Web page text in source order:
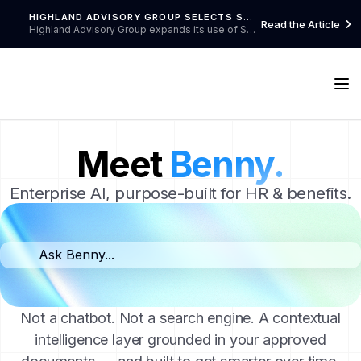
HIGHLAND ADVISORY GROUP SELECTS SWELLSPACE TO ENHANCE BENEFITS COMMUNICATION FOR HAAK'U HEALTH CENTER
Highland Advisory Group expands its use of SwellSpace to Haak'U Health Center in New Mexico, continuing their proven success in delivering barrier-free benefits communication for healthcare organizations and their employees, dependents, retirees, and candidates. Read the Article 
Meet Benny.
Enterprise AI, purpose-built for HR & benefits.
Ask Benny...
Not a chatbot. Not a search engine. A contextual
intelligence layer grounded in your approved